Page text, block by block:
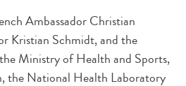
Ambassador Christian
Kristian Schmidt, and the
Ministry of Health and Sports,
the National Health Laboratory